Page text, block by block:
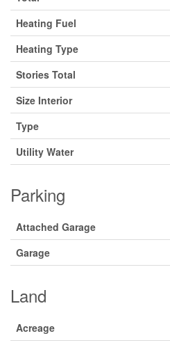
Heating Fuel
Heating Type
Stories Total
Size Interior
Type
Utility Water
Parking
Attached Garage
Garage
Land
Acreage